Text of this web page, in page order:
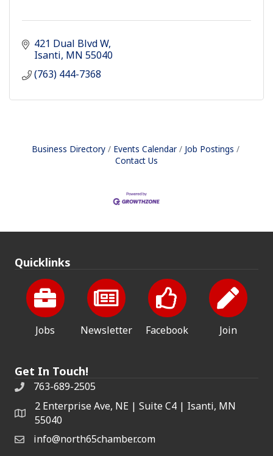
421 Dual Blvd W
Isanti MN 55040
(763) 444-7368
Business Directory Events Calendar
Job Postings
Contact Us
Quicklinks
Jobs Newsletter Facebook Join
Get In Touch!
763-689-2505
2 Enterprise Ave, NE | Suite C4 | Isanti, MN
55040
info@north65chamber.com